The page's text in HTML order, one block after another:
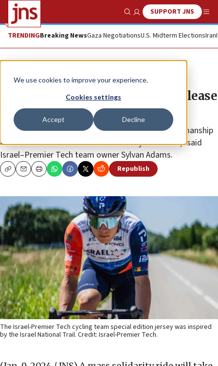
We use cookies to improve your experience.
Cookies settings
Accept Decline
Show SearchSUPPORT JNS
TRENDINGBreaking NewsGaza NegotiationsU.S. Midterm ElectionsIran
News Israel News
Tens of thousands to cycle for release
of Gaza hostages
“Our freedom ride showcases our values of sportsmanship
and fairness in contrast to the brutality of Hamas,” said
Israel–Premier Tech team owner Sylvan Adams.
CopyEmailPrint Republish
The Israel-Premier Tech cycling team special edition jersey was inspired
by the Israel National Trail. Credit: Israel-Premier Tech.